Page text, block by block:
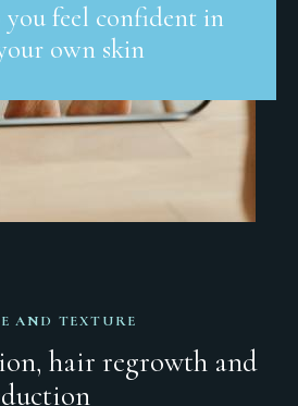
you feel confident in
own skin
AND TEXTURE
hair regrowth and